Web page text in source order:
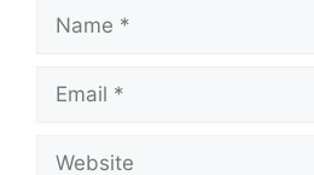
Name
Email
Website